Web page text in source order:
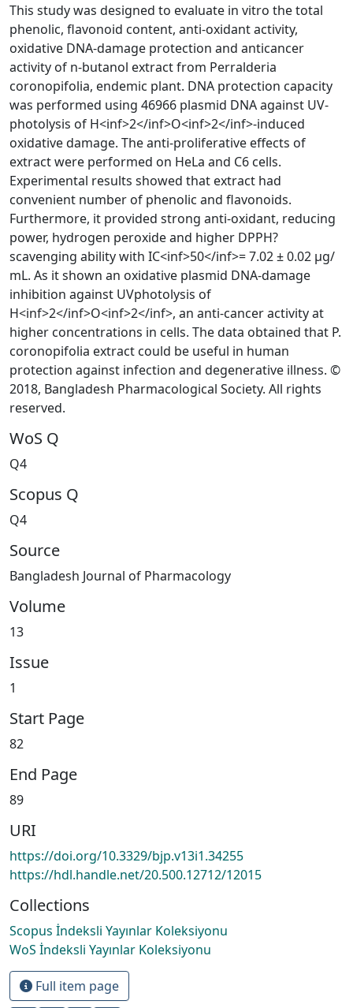
This study was designed to evaluate in vitro the total
phenolic, flavonoid content, anti-oxidant activity,
oxidative DNA-damage protection and anticancer
activity of n-butanol extract from Perralderia
coronopifolia, endemic plant. DNA protection capacity
was performed using 46966 plasmid DNA against UV-
photolysis of H<inf>2</inf>O<inf>2</inf>-induced
oxidative damage. The anti-proliferative effects of
extract were performed on HeLa and C6 cells.
Experimental results showed that extract had
convenient number of phenolic and flavonoids.
Furthermore, it provided strong anti-oxidant, reducing
power, hydrogen peroxide and higher DPPH?
scavenging ability with IC<inf>50</inf>= 7.02 ± 0.02 µg/
mL. As it shown an oxidative plasmid DNA-damage
inhibition against UVphotolysis of
H<inf>2</inf>O<inf>2</inf>, an anti-cancer activity at
higher concentrations in cells. The data obtained that P.
coronopifolia extract could be useful in human
protection against infection and degenerative illness. ©
2018, Bangladesh Pharmacological Society. All rights
reserved.
WoS Q
Q4
Scopus Q
Q4
Source
Bangladesh Journal of Pharmacology
Volume
13
Issue
1
Start Page
82
End Page
89
URI
https://doi.org/10.3329/bjp.v13i1.34255
https://hdl.handle.net/20.500.12712/12015
Collections
Scopus İndeksli Yayınlar Koleksiyonu
WoS İndeksli Yayınlar Koleksiyonu
Full item page